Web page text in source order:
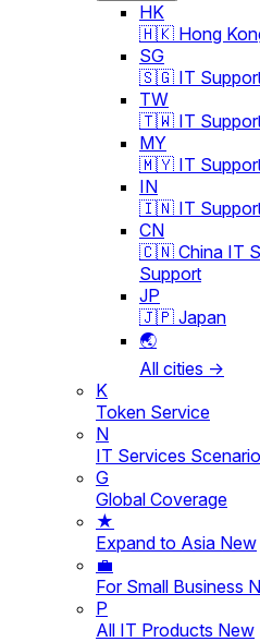
HK
🇭🇰 Hong
SG
🇸🇬 IT Support
TW
🇹🇼 IT
MY
🇲🇾 IT Support
IN
🇮🇳 IT
CN
🇨🇳 China IT
Support
JP
🇯🇵 Japan
🌏
All cities →
K
Token Service
N
IT Services
G
Global Coverage
★
Expand to Asia New
💼
For Small Business
P
All IT Products New